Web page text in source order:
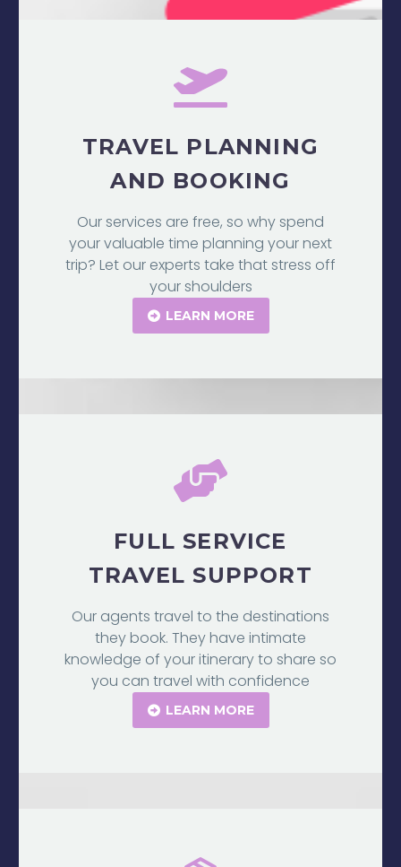
TRAVEL PLANNING
AND BOOKING
Our services are free, so why spend
your valuable time planning your next
trip? Let our experts take that stress off
your shoulders
LEARN MORE
FULL SERVICE
TRAVEL SUPPORT
Our agents travel to the destinations
they book. They have intimate
knowledge of your itinerary to share so
you can travel with confidence
LEARN MORE